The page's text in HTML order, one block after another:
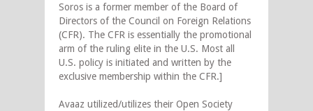
Soros is a former member of the Board of
Directors of the Council on Foreign Relations
(CFR). The CFR is essentially the promotional
arm of the ruling elite in the U.S. Most all
U.S. policy is initiated and written by the
exclusive membership within the CFR.]
Avaaz utilized/utilizes their Open Society